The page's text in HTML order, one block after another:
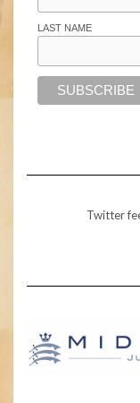
LAST NAME
Twitter